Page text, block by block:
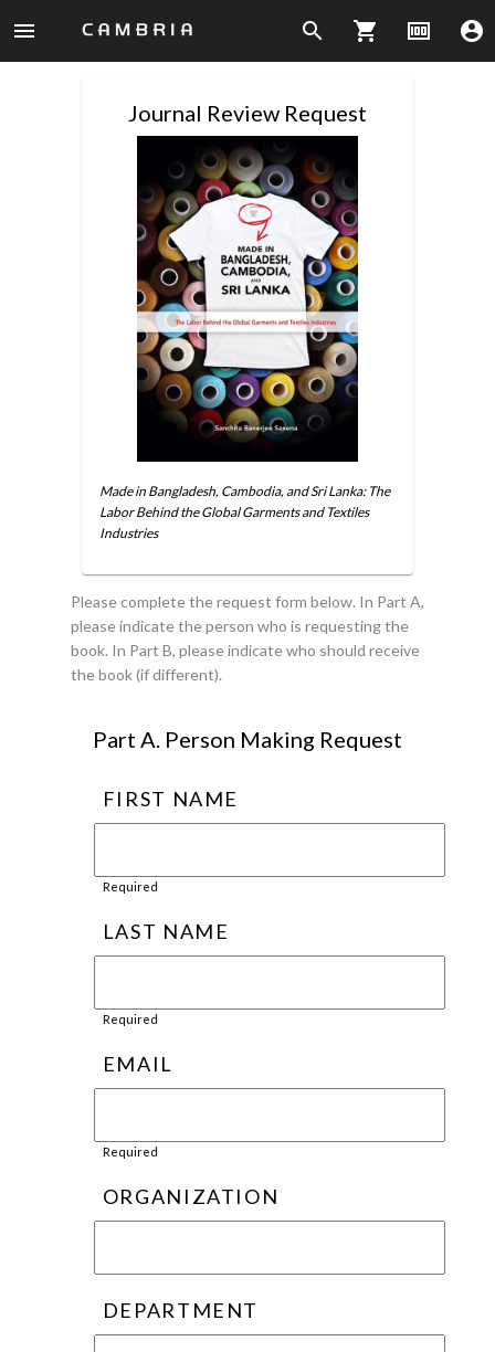
menu search shopping_cart money account_circle
Journal Review Request
Made in Bangladesh, Cambodia, and Sri Lanka: The
Labor Behind the Global Garments and Textiles
Industries
Please complete the request form below. In Part A,
please indicate the person who is requesting the
book. In Part B, please indicate who should receive
the book (if different).
Part A. Person Making Request
FIRST NAME
Required
LAST NAME
Required
EMAIL
Required
ORGANIZATION
DEPARTMENT